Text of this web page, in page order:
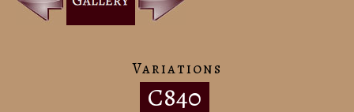
Variations
C840